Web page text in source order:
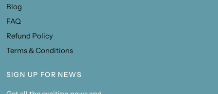
Blog
FAQ
Refund Policy
Terms & Conditions
SIGN UP FOR NEWS